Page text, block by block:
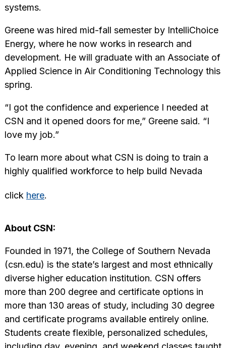
systems.
Greene was hired mid-fall semester by IntelliChoice
Energy, where he now works in research and
development. He will graduate with an Associate of
Applied Science in Air Conditioning Technology this
spring.
“I got the confidence and experience I needed at
CSN and it opened doors for me,” Greene said. “I
love my job.”
To learn more about what CSN is doing to train a
highly qualified workforce to help build Nevada
click here.
About CSN:
Founded in 1971, the College of Southern Nevada
(csn.edu) is the state’s largest and most ethnically
diverse higher education institution. CSN offers
more than 200 degree and certificate options in
more than 130 areas of study, including 30 degree
and certificate programs available entirely online.
Students create flexible, personalized schedules,